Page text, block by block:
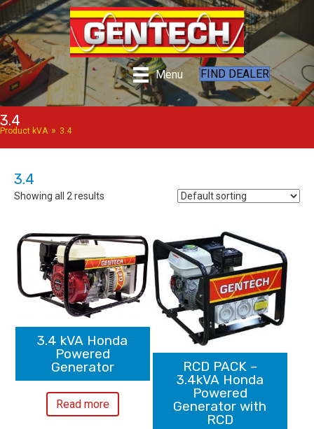
Menu FIND DEALER
3.4
Product kVA » 3.4
3.4
Showing all 2 results
3.4 kVA Honda
Powered
Generator
Read more
RCD PACK –
3.4kVA Honda
Powered
Generator with
RCD